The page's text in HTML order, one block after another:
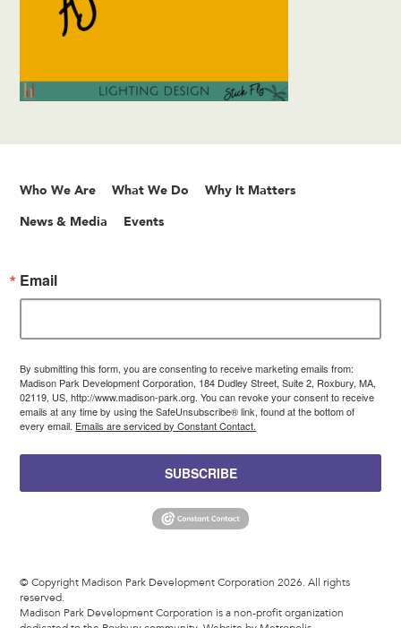
Who We Are What We Do Why It Matters
News & Media Events
Email
By submitting this form, you are consenting to receive marketing emails from:
Madison Park Development Corporation, 184 Dudley Street, Suite 2, Roxbury, MA,
02119, US, http://www.madison-park.org. You can revoke your consent to receive
emails at any time by using the SafeUnsubscribe® link, found at the bottom of
every email. Emails are serviced by Constant Contact.
SUBSCRIBE
© Copyright Madison Park Development Corporation 2026. All rights
reserved.
Madison Park Development Corporation is a non-profit organization